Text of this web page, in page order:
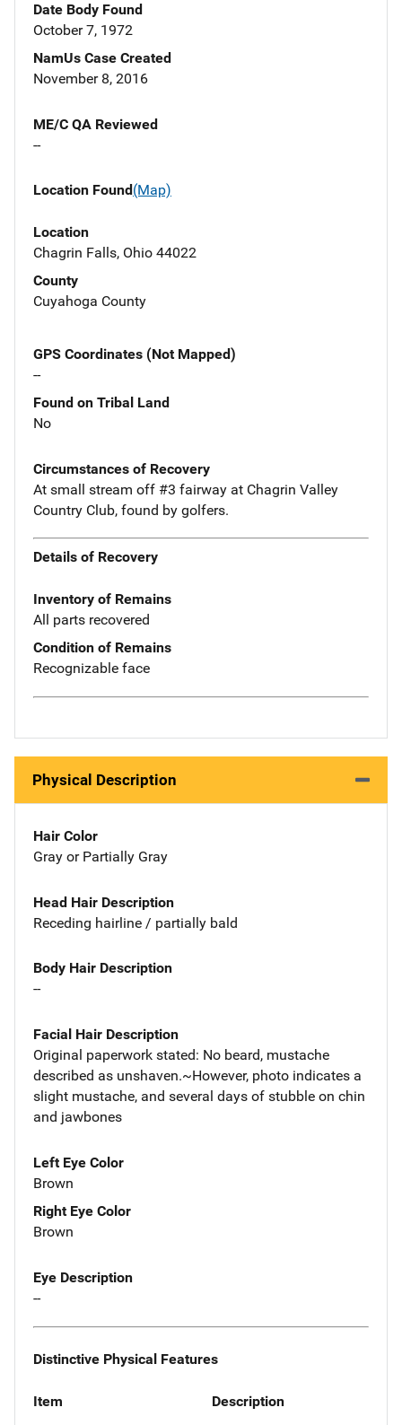
Date Body Found
October 7, 1972
NamUs Case Created
November 8, 2016
ME/C QA Reviewed
--
Location Found(Map)
Location
Chagrin Falls, Ohio 44022
County
Cuyahoga County
GPS Coordinates (Not Mapped)
--
Found on Tribal Land
No
Circumstances of Recovery
At small stream off #3 fairway at Chagrin Valley
Country Club, found by golfers.
Details of Recovery
Inventory of Remains
All parts recovered
Condition of Remains
Recognizable face
Physical Description
Hair Color
Gray or Partially Gray
Head Hair Description
Receding hairline / partially bald
Body Hair Description
--
Facial Hair Description
Original paperwork stated: No beard, mustache
described as unshaven.~However, photo indicates a
slight mustache, and several days of stubble on chin
and jawbones
Left Eye Color
Brown
Right Eye Color
Brown
Eye Description
--
Distinctive Physical Features
Item Description